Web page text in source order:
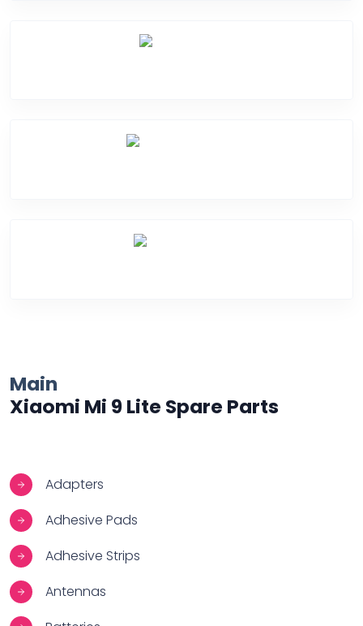
Main
Xiaomi Mi 9 Lite Spare Parts
Adapters
Adhesive Pads
Adhesive Strips
Antennas